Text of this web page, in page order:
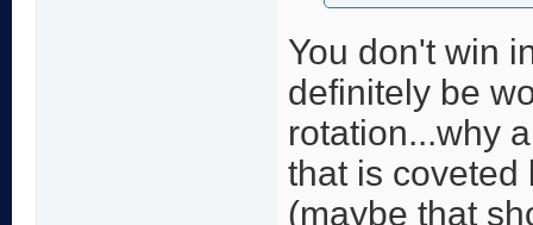
You don't win
definitely be
rotation...why
that is coveted
(maybe that